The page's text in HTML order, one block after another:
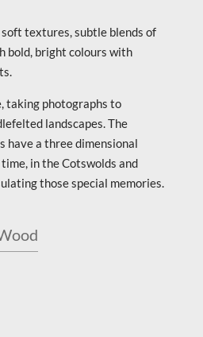
textures, subtle blends of
bold, bright colours with
taking photographs to
landscapes. The
have a three dimensional
in the Cotswolds and
those special memories.